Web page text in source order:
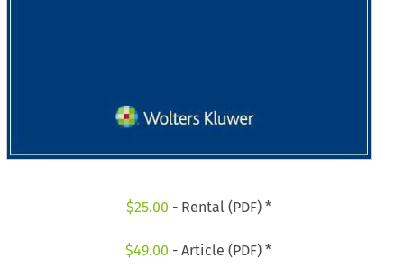
$25.00 - Rental (PDF) *
$49.00 - Article (PDF) *